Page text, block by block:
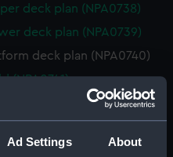
Ad Settings About
deck plan (NPA0738)
deck plan (NPA0739)
deck plan (NPA0740)
(NPA0741)
(NPA0742)
(NPA0744)